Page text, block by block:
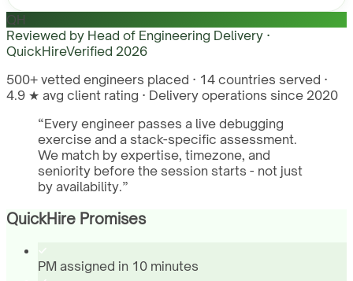
QH
Reviewed by Head of Engineering Delivery ·
QuickHireVerified 2026
500+ vetted engineers placed · 14 countries served ·
4.9 ★ avg client rating · Delivery operations since 2020
“Every engineer passes a live debugging
exercise and a stack-specific assessment.
We match by expertise, timezone, and
seniority before the session starts - not just
by availability.”
QuickHire Promises
PM assigned in 10 minutes